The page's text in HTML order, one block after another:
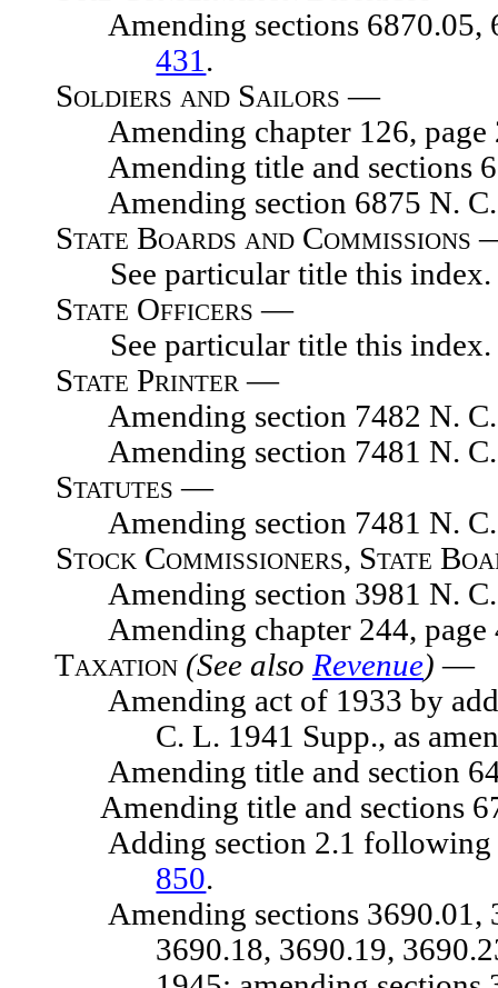
Amending sections 6870.05,
431 .
Soldiers and Sailors —
Amending chapter 126, page
Amending title and sections
Amending section 6875 N. C.
State Boards and Commissions
See particular title this index.
State Officers —
See particular title this index.
State Printer —
Amending section 7482 N. C.
Amending section 7481 N. C.
Statutes —
Amending section 7481 N. C.
Stock Commissioners, State
Amending section 3981 N. C.
Amending chapter 244, page
Taxation (See also Revenue) —
Amending act of 1933 by
C. L. 1941 Supp., as
Amending title and section
Amending title and sections
Adding section 2.1 following
850.
Amending sections 3690.01,
3690.18, 3690.19,